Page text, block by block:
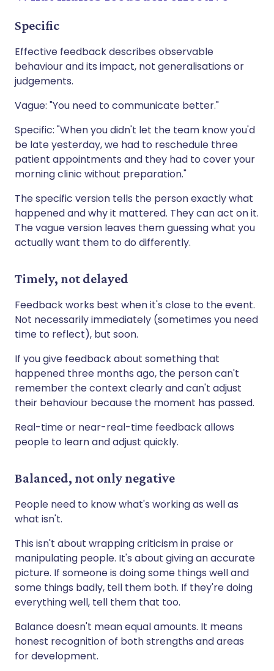
Specific
Effective feedback describes observable
behaviour and its impact, not generalisations or
judgements.
Vague: "You need to communicate better."
Specific: "When you didn't let the team know you'd
be late yesterday, we had to reschedule three
patient appointments and they had to cover your
morning clinic without preparation."
The specific version tells the person exactly what
happened and why it mattered. They can act on it.
The vague version leaves them guessing what you
actually want them to do differently.
Timely, not delayed
Feedback works best when it's close to the event.
Not necessarily immediately (sometimes you need
time to reflect), but soon.
If you give feedback about something that
happened three months ago, the person can't
remember the context clearly and can't adjust
their behaviour because the moment has passed.
Real-time or near-real-time feedback allows
people to learn and adjust quickly.
Balanced, not only negative
People need to know what's working as well as
what isn't.
This isn't about wrapping criticism in praise or
manipulating people. It's about giving an accurate
picture. If someone is doing some things well and
some things badly, tell them both. If they're doing
everything well, tell them that too.
Balance doesn't mean equal amounts. It means
honest recognition of both strengths and areas
for development.